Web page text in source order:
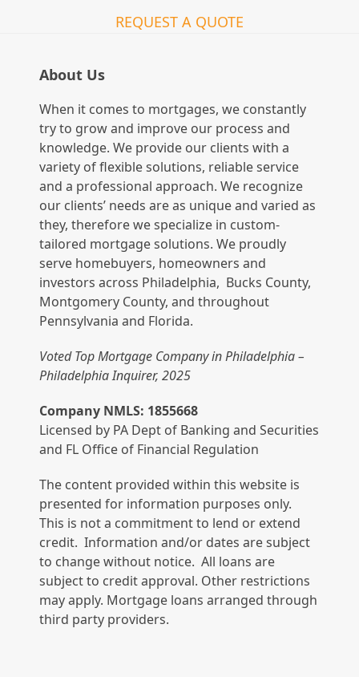
REQUEST A QUOTE
About Us
When it comes to mortgages, we constantly
try to grow and improve our process and
knowledge. We provide our clients with a
variety of flexible solutions, reliable service
and a professional approach. We recognize
our clients’ needs are as unique and varied as
they, therefore we specialize in custom-
tailored mortgage solutions. We proudly
serve homebuyers, homeowners and
investors across Philadelphia, Bucks County,
Montgomery County, and throughout
Pennsylvania and Florida.
Voted Top Mortgage Company in Philadelphia –
Philadelphia Inquirer, 2025
Company NMLS: 1855668
Licensed by PA Dept of Banking and Securities
and FL Office of Financial Regulation
The content provided within this website is
presented for information purposes only.
This is not a commitment to lend or extend
credit. Information and/or dates are subject
to change without notice. All loans are
subject to credit approval. Other restrictions
may apply. Mortgage loans arranged through
third party providers.